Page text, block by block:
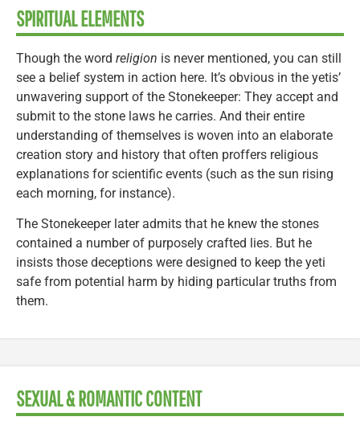
SPIRITUAL ELEMENTS
Though the word religion is never mentioned, you can still
see a belief system in action here. It’s obvious in the yetis’
unwavering support of the Stonekeeper: They accept and
submit to the stone laws he carries. And their entire
understanding of themselves is woven into an elaborate
creation story and history that often proffers religious
explanations for scientific events (such as the sun rising
each morning, for instance).
The Stonekeeper later admits that he knew the stones
contained a number of purposely crafted lies. But he
insists those deceptions were designed to keep the yeti
safe from potential harm by hiding particular truths from
them.
SEXUAL & ROMANTIC CONTENT